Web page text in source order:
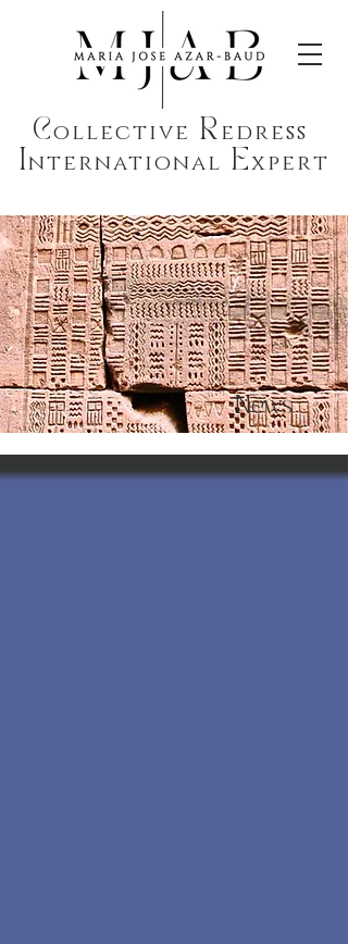
Collective Redress
International Expert
News